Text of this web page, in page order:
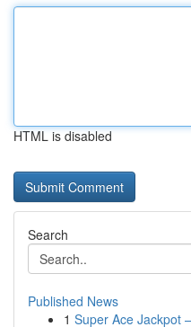
HTML is disabled
Search
Published News
1 Super Ace Jackpot